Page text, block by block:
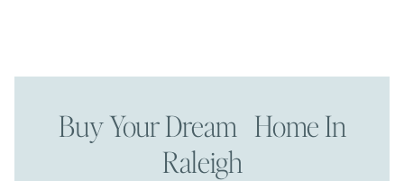
Buy Your Dream Home In
Raleigh